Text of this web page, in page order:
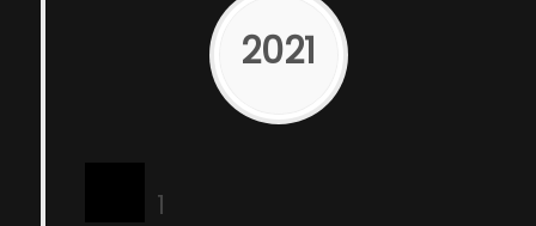
2021
1